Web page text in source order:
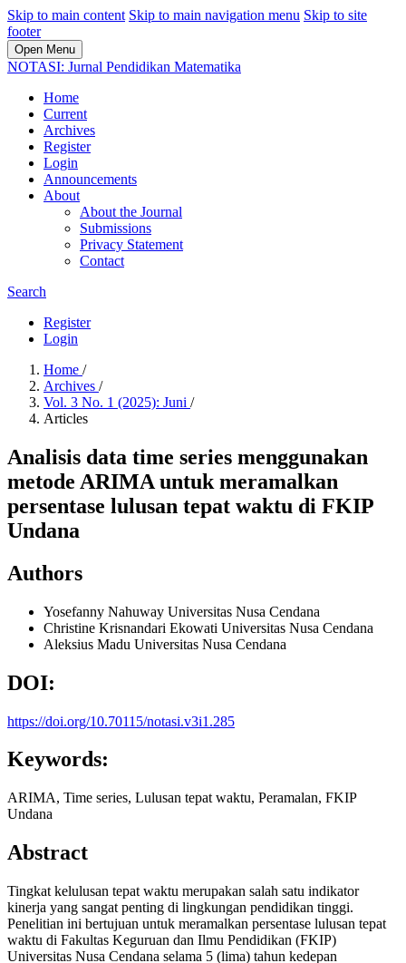
Skip to main content Skip to main navigation menu Skip to site
footer
Open Menu
NOTASI: Jurnal Pendidikan Matematika
Home
Current
Archives
Register
Login
Announcements
About
About the Journal
Submissions
Privacy Statement
Contact
Search
Register
Login
Home /
Archives /
Vol. 3 No. 1 (2025): Juni /
Articles
Analisis data time series menggunakan
metode ARIMA untuk meramalkan
persentase lulusan tepat waktu di FKIP
Undana
Authors
Yosefanny Nahuway Universitas Nusa Cendana
Christine Krisnandari Ekowati Universitas Nusa Cendana
Aleksius Madu Universitas Nusa Cendana
DOI:
https://doi.org/10.70115/notasi.v3i1.285
Keywords:
ARIMA, Time series, Lulusan tepat waktu, Peramalan, FKIP
Undana
Abstract
Tingkat kelulusan tepat waktu merupakan salah satu indikator
kinerja yang sangat penting di lingkungan pendidikan tinggi.
Penelitian ini bertujuan untuk meramalkan persentase lulusan tepat
waktu di Fakultas Keguruan dan Ilmu Pendidikan (FKIP)
Universitas Nusa Cendana selama 5 (lima) tahun kedepan